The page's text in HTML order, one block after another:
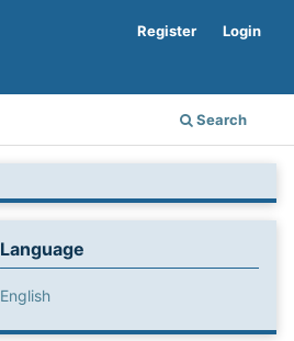
Search
Register Login
Language
English